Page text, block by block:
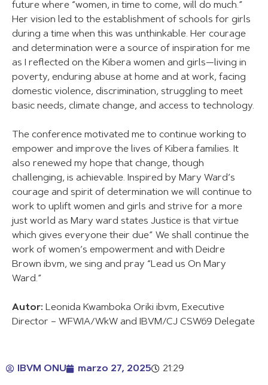
future where “women, in time to come, will do much.”
Her vision led to the establishment of schools for girls
during a time when this was unthinkable. Her courage
and determination were a source of inspiration for me
as I reflected on the Kibera women and girls—living in
poverty, enduring abuse at home and at work, facing
domestic violence, discrimination, struggling to meet
basic needs, climate change, and access to technology.
The conference motivated me to continue working to
empower and improve the lives of Kibera families. It
also renewed my hope that change, though
challenging, is achievable. Inspired by Mary Ward’s
courage and spirit of determination we will continue to
work to uplift women and girls and strive for a more
just world as Mary ward states Justice is that virtue
which gives everyone their due” We shall continue the
work of women’s empowerment and with Deidre
Brown ibvm, we sing and pray “Lead us On Mary
Ward.”
Autor: Leonida Kwamboka Oriki ibvm, Executive
Director – WFWIA/WkW and IBVM/CJ CSW69 Delegate
IBVM ONU marzo 27, 2025 21:29